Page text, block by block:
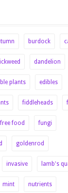
burdock
dandelion
plants edibles
fiddleheads
free food fungi
goldenrod
invasive lamb's
mint nutrients